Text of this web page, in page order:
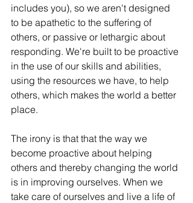
includes you), so we aren't designed
to be apathetic to the suffering of
others, or passive or lethargic about
responding. We're built to be proactive
in the use of our skills and abilities,
using the resources we have, to help
others, which makes the world a better
place.
The irony is that that the way we
become proactive about helping
others and thereby changing the world
is in improving ourselves. When we
take care of ourselves and live a life of